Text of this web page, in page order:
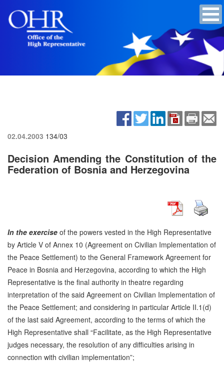
02.04.2003 134/03
Decision Amending the Constitution of the
Federation of Bosnia and Herzegovina
In the exercise of the powers vested in the High Representative
by Article V of Annex 10 (Agreement on Civilian Implementation of
the Peace Settlement) to the General Framework Agreement for
Peace in Bosnia and Herzegovina, according to which the High
Representative is the final authority in theatre regarding
interpretation of the said Agreement on Civilian Implementation of
the Peace Settlement; and considering in particular Article II.1(d)
of the last said Agreement, according to the terms of which the
High Representative shall “Facilitate, as the High Representative
judges necessary, the resolution of any difficulties arising in
connection with civilian implementation”;